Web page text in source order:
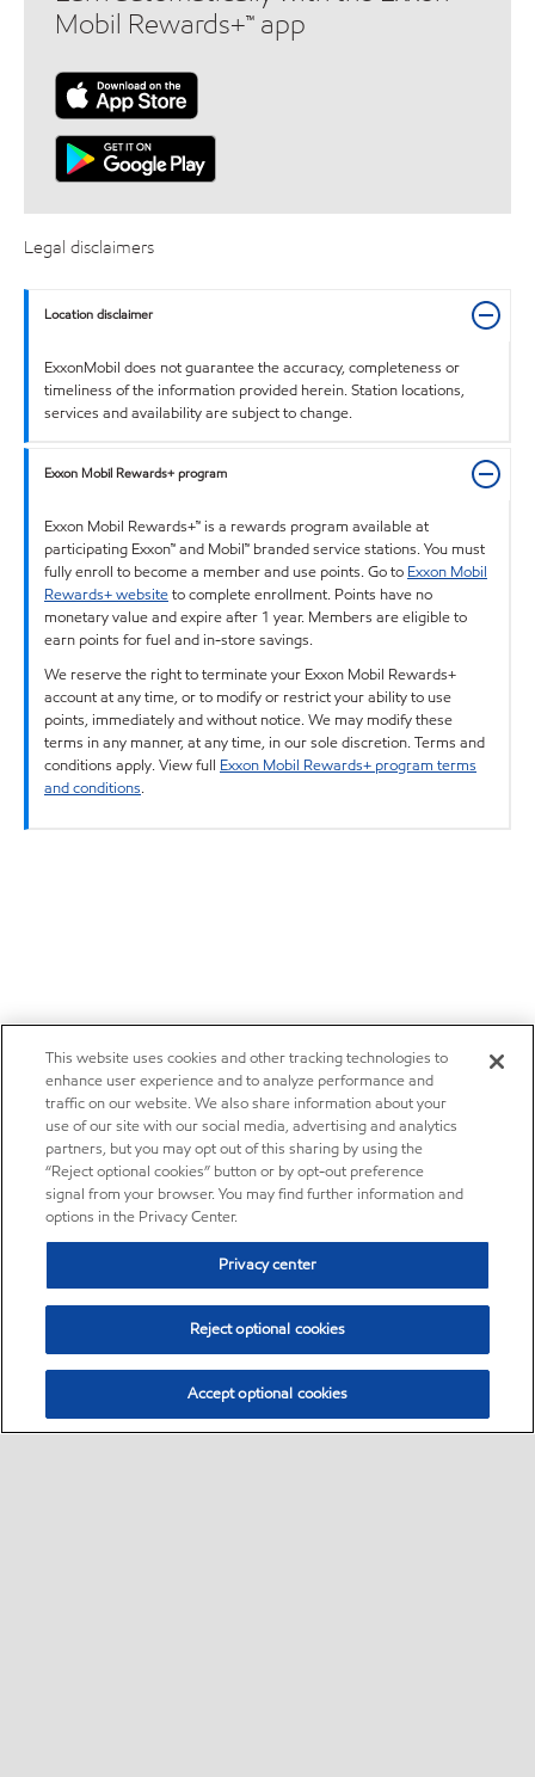
Mobil Rewards+™ app
Legal disclaimers
Location disclaimer
ExxonMobil does not guarantee the accuracy, completeness or
timeliness of the information provided herein. Station locations,
services and availability are subject to change.
Exxon Mobil Rewards+ program
Exxon Mobil Rewards+™ is a rewards program available at
participating Exxon™ and Mobil™ branded service stations. You must
fully enroll to become a member and use points. Go to Exxon Mobil
Rewards+ websiteto complete enrollment. Points have no
monetary value and expire after 1 year. Members are eligible to
earn points for fuel and in-store savings.
We reserve the right to terminate your Exxon Mobil Rewards+
account at any time, or to modify or restrict your ability to use
points, immediately and without notice. We may modify these
terms in any manner, at any time, in our sole discretion. Terms and
conditions apply. View full Exxon Mobil Rewards+ program terms
and conditions.
This website uses cookies and other tracking technologies to
enhance user experience and to analyze performance and
traffic on our website. We also share information about your
use of our site with our social media, advertising and analytics
partners, but you may opt out of this sharing by using the
“Reject optional cookies” button or by opt-out preference
signal from your browser. You may find further information and
options in the Privacy Center.
Privacy center
Reject optional cookies
Accept optional cookies